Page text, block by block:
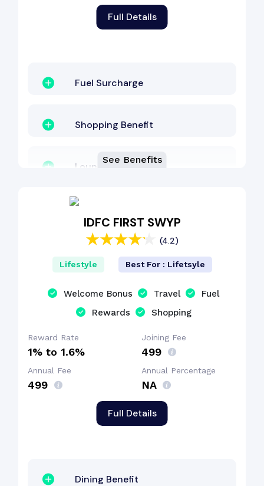
Full Details
Fuel Surcharge
Shopping Benefit
Lounge Access
EMI Benefit
Dining Benefit
Welcome Bonus
See Benefits
IDFC FIRST SWYP
(4.2)
Full Details
Lifestyle Best For : Lifetsyle
Welcome Bonus Travel
Fuel
Rewards
Shopping
Reward Rate
1% to 1.6%
Joining Fee
₹499
Annual Fee
₹499
Annual Percentage
NA
Dining Benefit